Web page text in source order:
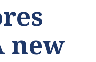
new